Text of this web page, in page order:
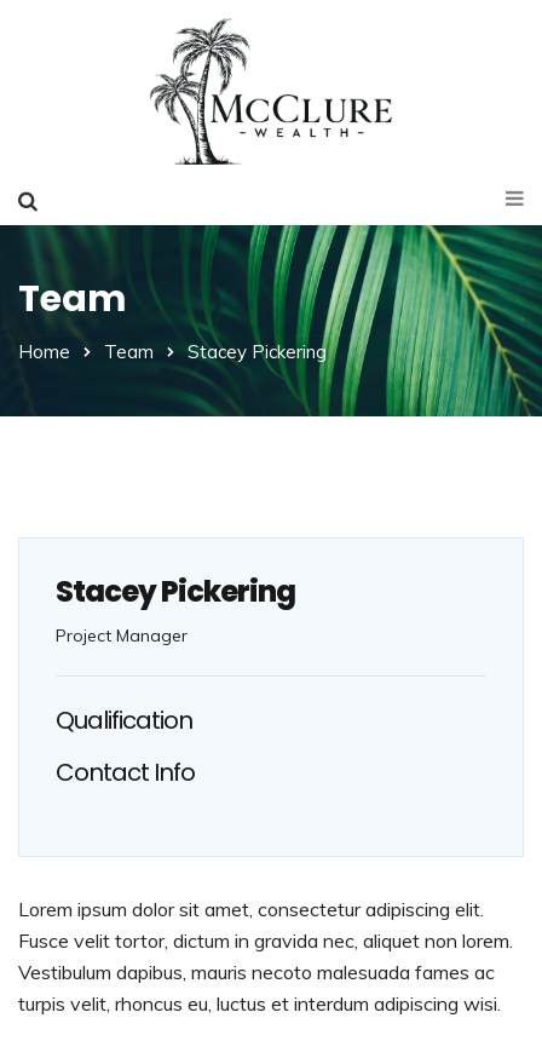
Team
Home Team Stacey Pickering
Stacey Pickering
Project Manager
Qualification
Contact Info
Lorem ipsum dolor sit amet, consectetur adipiscing elit.
Fusce velit tortor, dictum in gravida nec, aliquet non lorem.
Vestibulum dapibus, mauris necoto malesuada fames ac
turpis velit, rhoncus eu, luctus et interdum adipiscing wisi.